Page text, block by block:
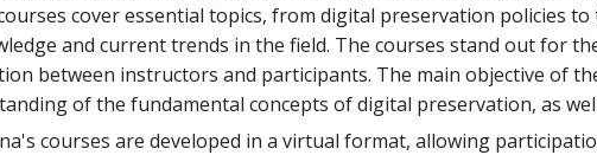
cover essential topics, from digital preservation policies
and current trends in the field. The courses stand out for
between instructors and participants. The main objective of
of the fundamental concepts of digital preservation, as
courses are developed in a virtual format, allowing